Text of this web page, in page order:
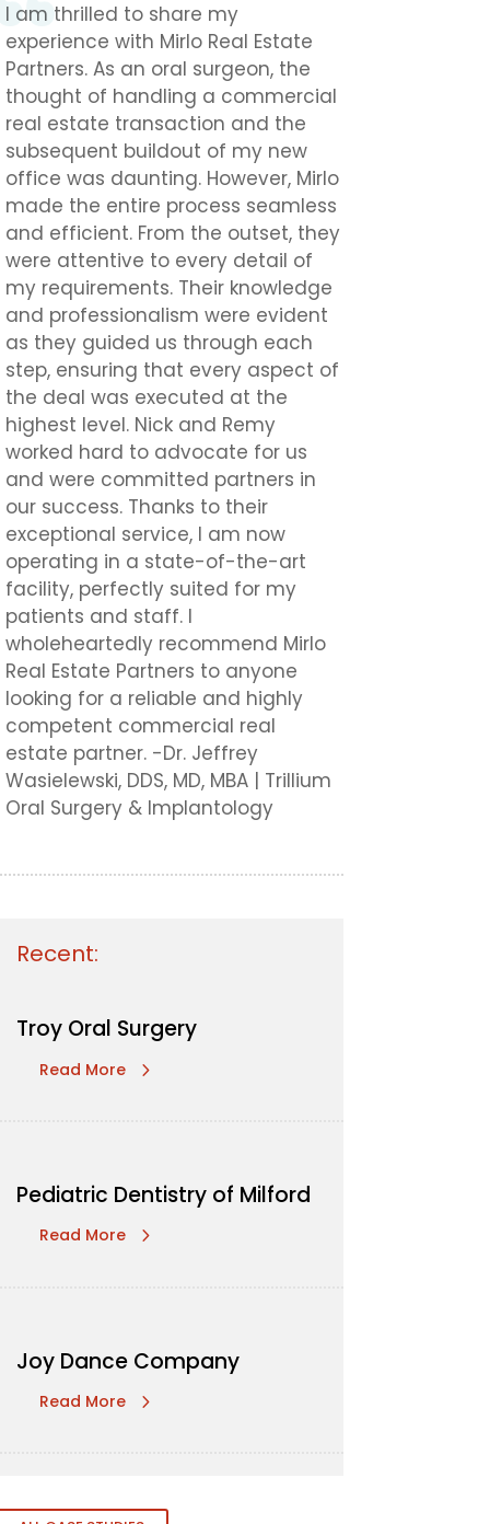
I am thrilled to share my
experience with Mirlo Real Estate
Partners. As an oral surgeon, the
thought of handling a commercial
real estate transaction and the
subsequent buildout of my new
office was daunting. However, Mirlo
made the entire process seamless
and efficient. From the outset, they
were attentive to every detail of
my requirements. Their knowledge
and professionalism were evident
as they guided us through each
step, ensuring that every aspect of
the deal was executed at the
highest level. Nick and Remy
worked hard to advocate for us
and were committed partners in
our success. Thanks to their
exceptional service, I am now
operating in a state-of-the-art
facility, perfectly suited for my
patients and staff. I
wholeheartedly recommend Mirlo
Real Estate Partners to anyone
looking for a reliable and highly
competent commercial real
estate partner. -Dr. Jeffrey
Wasielewski, DDS, MD, MBA | Trillium
Oral Surgery & Implantology
Recent:
Troy Oral Surgery
Read More
Pediatric Dentistry of Milford
Read More
Joy Dance Company
Read More